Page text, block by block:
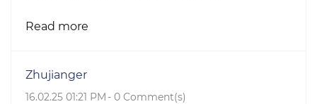
Read more
Zhujianger
16.02.25 01:21 PM - 0 Comment(s)